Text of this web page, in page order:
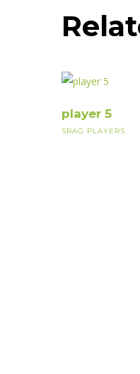
player 5
SRAG PLAYERS